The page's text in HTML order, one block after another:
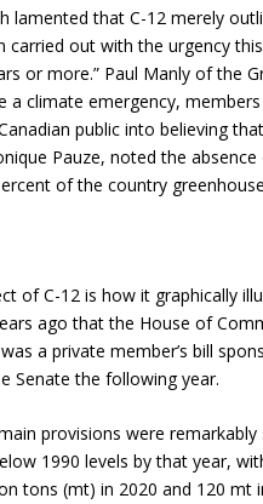
lamented that C-12 merely
carried out with the urgency
or more.” Paul Manly of the
a climate emergency,
public into believing
Pauze, noted the
of the country
of C-12 is how it graphically
ago that the House of
a private member’s bill
Senate the following year.
provisions were
1990 levels by that year,
tons (mt) in 2020 and 120 mt